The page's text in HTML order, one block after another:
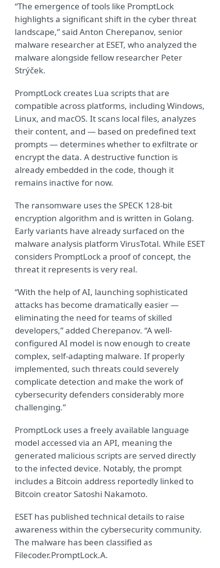
“The emergence of tools like PromptLock
highlights a significant shift in the cyber threat
landscape,” said Anton Cherepanov, senior
malware researcher at ESET, who analyzed the
malware alongside fellow researcher Peter
Strýček.
PromptLock creates Lua scripts that are
compatible across platforms, including Windows,
Linux, and macOS. It scans local files, analyzes
their content, and — based on predefined text
prompts — determines whether to exfiltrate or
encrypt the data. A destructive function is
already embedded in the code, though it
remains inactive for now.
The ransomware uses the SPECK 128-bit
encryption algorithm and is written in Golang.
Early variants have already surfaced on the
malware analysis platform VirusTotal. While ESET
considers PromptLock a proof of concept, the
threat it represents is very real.
“With the help of AI, launching sophisticated
attacks has become dramatically easier —
eliminating the need for teams of skilled
developers,” added Cherepanov. “A well-
configured AI model is now enough to create
complex, self-adapting malware. If properly
implemented, such threats could severely
complicate detection and make the work of
cybersecurity defenders considerably more
challenging.”
PromptLock uses a freely available language
model accessed via an API, meaning the
generated malicious scripts are served directly
to the infected device. Notably, the prompt
includes a Bitcoin address reportedly linked to
Bitcoin creator Satoshi Nakamoto.
ESET has published technical details to raise
awareness within the cybersecurity community.
The malware has been classified as
Filecoder.PromptLock.A.